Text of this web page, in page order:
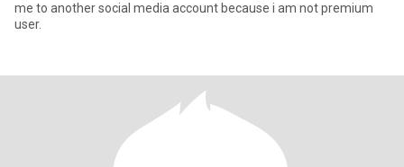
me to another social media account because i am not premium
user.